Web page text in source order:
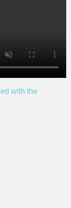
with the